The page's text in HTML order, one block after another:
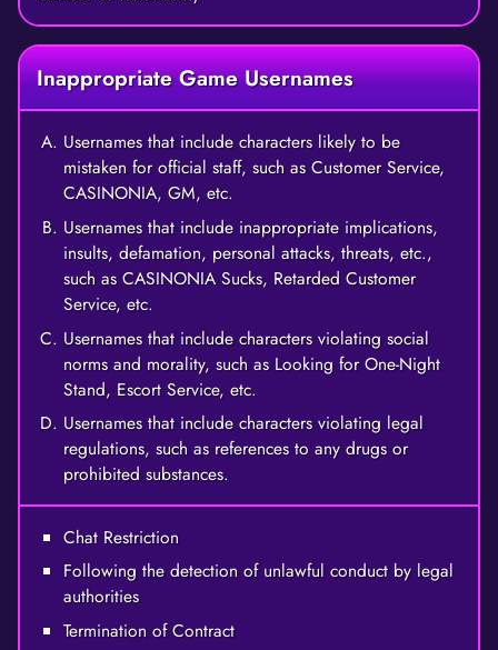
Inappropriate Game Usernames
Usernames that include characters likely to be
mistaken for official staff, such as Customer Service,
CASINONIA, GM, etc.
Usernames that include inappropriate implications,
insults, defamation, personal attacks, threats, etc.,
such as CASINONIA Sucks, Retarded Customer
Service, etc.
Usernames that include characters violating social
norms and morality, such as Looking for One-Night
Stand, Escort Service, etc.
Usernames that include characters violating legal
regulations, such as references to any drugs or
prohibited substances.
Chat Restriction
Following the detection of unlawful conduct by legal
authorities
Termination of Contract